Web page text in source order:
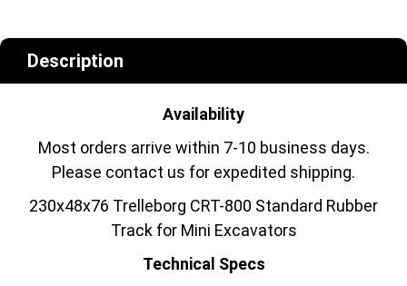
Description
Availability
Most orders arrive within 7-10 business days.
Please contact us for expedited shipping.
230x48x76 Trelleborg CRT-800 Standard Rubber
Track for Mini Excavators
Technical Specs